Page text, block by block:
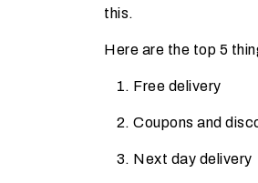
this.
Here are the top 5
Free delivery
Coupons and
Next day delivery